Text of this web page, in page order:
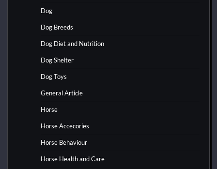
Dog
Dog Breeds
Dog Diet and Nutrition
Dog Shelter
Dog Toys
General Article
Horse
Horse Accecories
Horse Behaviour
Horse Health and Care